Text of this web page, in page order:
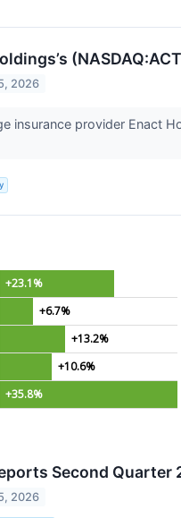
2026
insurance provider Enact
+23.1%
+6.7%
+13.2%
+10.6%
+35.8%
Second
2026